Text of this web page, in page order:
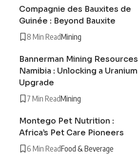
Compagnie des Bauxites de
Guinée : Beyond Bauxite
8 Min ReadMining
Bannerman Mining Resources
Namibia : Unlocking a Uranium
Upgrade
7 Min ReadMining
Montego Pet Nutrition :
Africa’s Pet Care Pioneers
6 Min ReadFood & Beverage